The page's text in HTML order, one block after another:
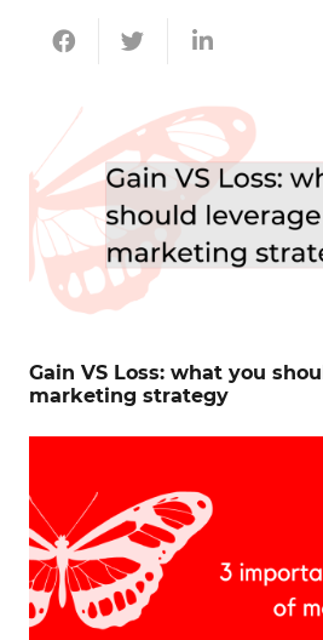
Gain VS Loss: what you
marketing strategy